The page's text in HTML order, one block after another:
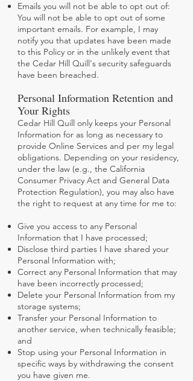
Emails you will not be able to opt out of:
You will not be able to opt out of some
important emails. For example, I may
notify you that updates have been made
to this Policy or in the unlikely event that
the Cedar Hill Quill's security safeguards
have been breached.
Personal Information Retention and
Your Rights
Cedar Hill Quill only keeps your Personal
Information for as long as necessary to
provide Online Services and per my legal
obligations. Depending on your residency,
under the law (e.g., the California
Consumer Privacy Act and General Data
Protection Regulation), you may also have
the right to request at any time for me to:
Give you access to any Personal
Information that I have processed;
Disclose third parties I have shared your
Personal Information with;
Correct any Personal Information that may
have been incorrectly processed;
Delete your Personal Information from my
storage systems;
Transfer your Personal Information to
another service, when technically feasible;
and
Stop using your Personal Information in
specific ways by withdrawing the consent
you have given me.